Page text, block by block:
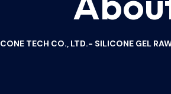
TECH CO., LTD.- SILICONE GEL